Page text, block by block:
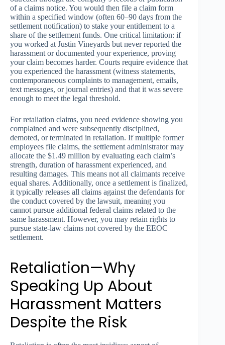
of a claims notice. You would then file a claim form
within a specified window (often 60–90 days from the
settlement notification) to stake your entitlement to a
share of the settlement funds. One critical limitation: if
you worked at Justin Vineyards but never reported the
harassment or documented your experience, proving
your claim becomes harder. Courts require evidence that
you experienced the harassment (witness statements,
contemporaneous complaints to management, emails,
text messages, or journal entries) and that it was severe
enough to meet the legal threshold.
For retaliation claims, you need evidence showing you
complained and were subsequently disciplined,
demoted, or terminated in retaliation. If multiple former
employees file claims, the settlement administrator may
allocate the $1.49 million by evaluating each claim’s
strength, duration of harassment experienced, and
resulting damages. This means not all claimants receive
equal shares. Additionally, once a settlement is finalized,
it typically releases all claims against the defendants for
the conduct covered by the lawsuit, meaning you
cannot pursue additional federal claims related to the
same harassment. However, you may retain rights to
pursue state-law claims not covered by the EEOC
settlement.
Retaliation—Why
Speaking Up About
Harassment Matters
Despite the Risk